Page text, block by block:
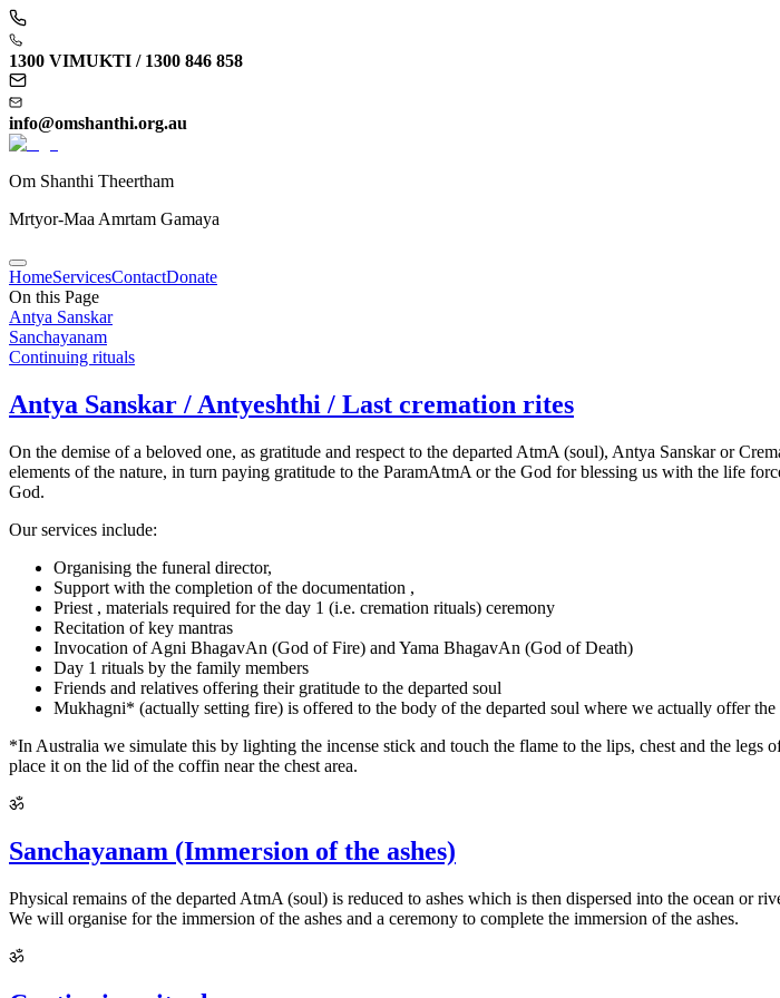
1300 VIMUKTI / 1300 846 858
info@omshanthi.org.au
Om Shanthi Theertham
Mrtyor-Maa Amrtam Gamaya
HomeServicesContactDonate
On this Page
Antya Sanskar
Sanchayanam
Continuing rituals
Antya Sanskar / Antyeshthi / Last cremation rites
On the demise of a beloved one, as gratitude and respect to the departed AtmA (soul), Antya Sanskar or
elements of the nature, in turn paying gratitude to the ParamAtmA or the God for blessing us with the life
God.
Our services include:
Organising the funeral director,
Support with the completion of the documentation ,
Priest , materials required for the day 1 (i.e. cremation rituals) ceremony
Recitation of key mantras
Invocation of Agni BhagavAn (God of Fire) and Yama BhagavAn (God of Death)
Day 1 rituals by the family members
Friends and relatives offering their gratitude to the departed soul
Mukhagni* (actually setting fire) is offered to the body of the departed soul where we actually offer
*In Australia we simulate this by lighting the incense stick and touch the flame to the lips, chest and the
place it on the lid of the coffin near the chest area.
ॐ
Sanchayanam (Immersion of the ashes)
Physical remains of the departed AtmA (soul) is reduced to ashes which is then dispersed into the ocean
We will organise for the immersion of the ashes and a ceremony to complete the immersion of the ashes.
ॐ